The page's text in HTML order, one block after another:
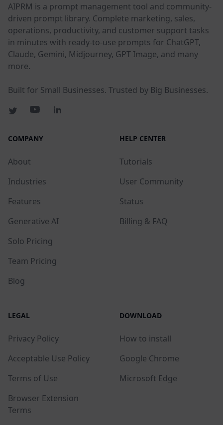
AIPRM is a prompt management tool and community-
driven prompt library. Complete marketing, sales,
operations, productivity, and customer support tasks
in minutes with ready-to-use prompts for ChatGPT,
Claude, Gemini, Midjourney, GPT Image, and many
more.
Built for Small Businesses. Trusted by Big Businesses.
COMPANY
About
Industries
Features
Generative AI
Solo Pricing
Team Pricing
Blog
HELP CENTER
Tutorials
User Community
Status
Billing & FAQ
LEGAL
Privacy Policy
Acceptable Use Policy
Terms of Use
Browser Extension
Terms
DOWNLOAD
How to install
Google Chrome
Microsoft Edge